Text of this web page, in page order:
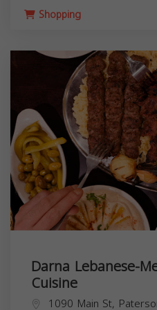
Shopping
Darna Lebanese-
Cuisine
1090 Main St,